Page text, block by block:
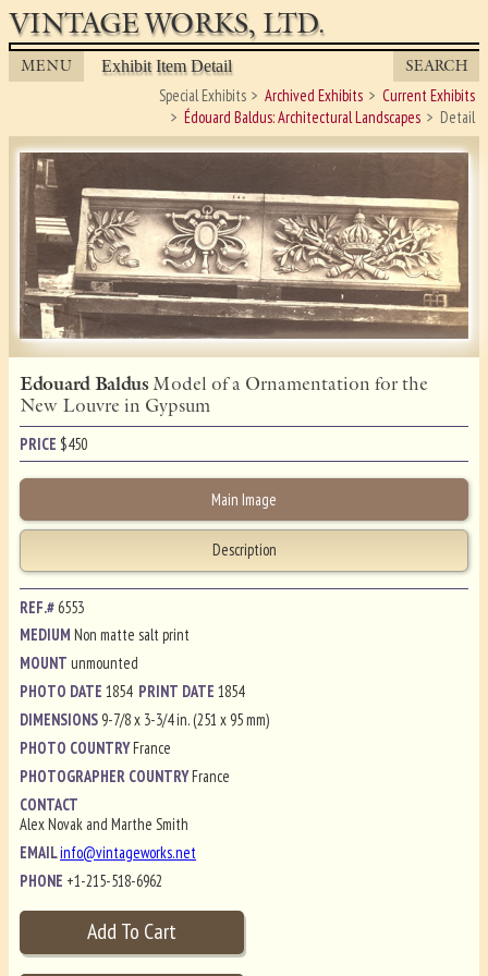
VINTAGE WORKS, LTD.
MENU Exhibit Item Detail SEARCH
Special Exhibits Archived Exhibits
Current Exhibits
Édouard Baldus: Architectural Landscapes
Detail
Edouard BaldusModel of a Ornamentation for the
New Louvre in Gypsum
PRICE $450
Main Image
Description
REF.# 6553
MEDIUMNon matte salt print
MOUNTunmounted
PHOTO DATE1854 PRINT DATE1854
DIMENSIONS 9-7/8 x 3-3/4 in. (251 x 95 mm)
PHOTO COUNTRYFrance
PHOTOGRAPHER COUNTRYFrance
CONTACT
Alex Novak and Marthe Smith
EMAILinfo@vintageworks.net
PHONE +1-215-518-6962